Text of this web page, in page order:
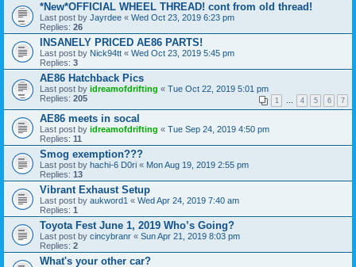
*New*OFFICIAL WHEEL THREAD! cont from old thread!
Last post by Jayrdee « Wed Oct 23, 2019 6:23 pm
Replies: 26
INSANELY PRICED AE86 PARTS!
Last post by Nick94tt « Wed Oct 23, 2019 5:45 pm
Replies: 3
AE86 Hatchback Pics
Last post by idreamofdrifting « Tue Oct 22, 2019 5:01 pm
Replies: 205 1 … 4 5 6 7
AE86 meets in socal
Last post by idreamofdrifting « Tue Sep 24, 2019 4:50 pm
Replies: 11
Smog exemption???
Last post by hachi-6 D0ri « Mon Aug 19, 2019 2:55 pm
Replies: 13
Vibrant Exhaust Setup
Last post by aukword1 « Wed Apr 24, 2019 7:40 am
Replies: 1
Toyota Fest June 1, 2019 Who’s Going?
Last post by cincybranr « Sun Apr 21, 2019 8:03 pm
Replies: 2
What's your other car?